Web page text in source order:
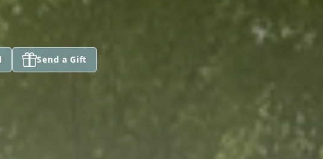
Send a Gift